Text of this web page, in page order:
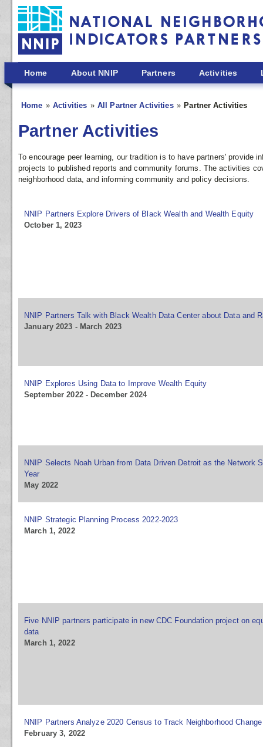
Skip to main content
Home About NNIP Partners Activities
Home Activities All Partner Activities Partner Activities
Partner Activities
To encourage peer learning, our tradition is to have partners'
projects to published reports and community forums. The activities
neighborhood data, and informing community and policy decisions.
NNIP Partners Explore Drivers of Black Wealth and Wealth Equity
October 1, 2023
NNIP Partners Talk with Black Wealth Data Center about Data and
January 2023 - March 2023
NNIP Explores Using Data to Improve Wealth Equity
September 2022 - December 2024
NNIP Selects Noah Urban from Data Driven Detroit as the Network
Year
May 2022
NNIP Strategic Planning Process 2022-2023
March 1, 2022
Five NNIP partners participate in new CDC Foundation project on
data
March 1, 2022
NNIP Partners Analyze 2020 Census to Track Neighborhood Change
February 3, 2022